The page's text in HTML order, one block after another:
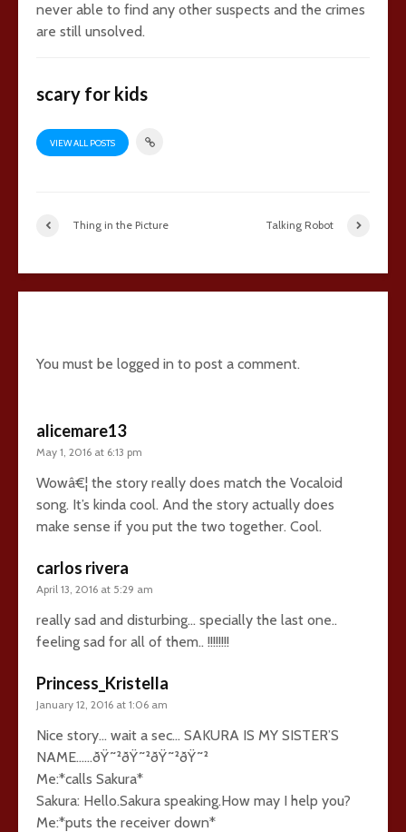
never able to find any other suspects and the crimes
are still unsolved.
scary for kids
VIEW ALL POSTS
Thing in the Picture Talking Robot
You must be logged in to post a comment.
alicemare13
May 1, 2016 at 6:13 pm
Wowâ€¦ the story really does match the Vocaloid
song. It’s kinda cool. And the story actually does
make sense if you put the two together. Cool.
carlos rivera
April 13, 2016 at 5:29 am
really sad and disturbing… specially the last one..
feeling sad for all of them.. !!!!!!!!
Princess_Kristella
January 12, 2016 at 1:06 am
Nice story… wait a sec… SAKURA IS MY SISTER’S
NAME……ðŸ˜²ðŸ˜²ðŸ˜²ðŸ˜²
Me:*calls Sakura*
Sakura: Hello.Sakura speaking.How may I help you?
Me:*puts the receiver down*